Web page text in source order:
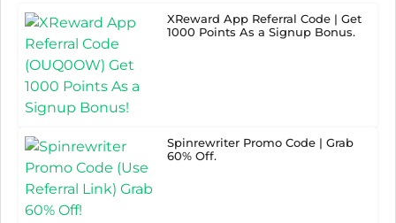
XReward App Referral Code | Get
1000 Points As a Signup Bonus.
Spinrewriter Promo Code | Grab
60% Off.